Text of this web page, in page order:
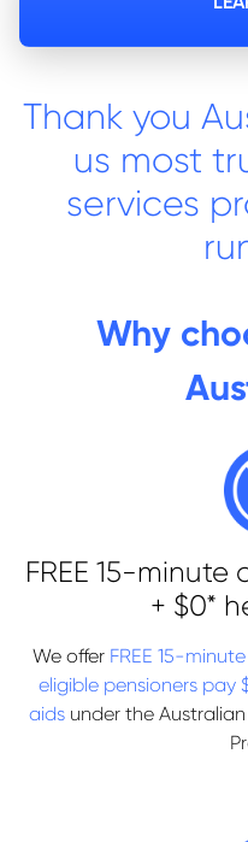
Thank you
us most
services
Why
FREE 15-
+ $0*
We offer FREE 15-
eligible pensioners pay
aids under the